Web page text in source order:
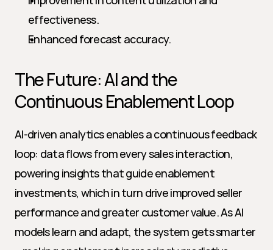
effectiveness.
Enhanced forecast accuracy.
The Future: AI and the
Continuous Enablement Loop
AI-driven analytics enables a continuous feedback
loop: data flows from every sales interaction,
powering insights that guide enablement
investments, which in turn drive improved seller
performance and greater customer value. As AI
models learn and adapt, the system gets smarter